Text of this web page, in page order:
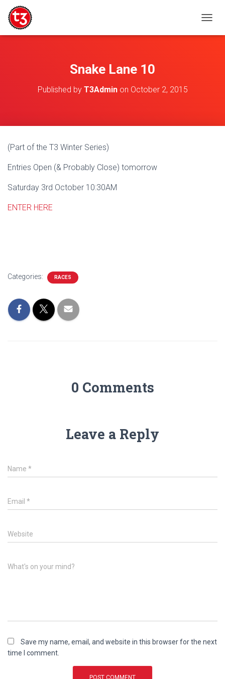
O
Snake Lane 10
Published by T3Adminon October 2, 2015
(Part of the T3 Winter Series)
Entries Open (& Probably Close) tomorrow
Saturday 3rd October 10:30AM
ENTER HERE
Categories: RACES
0 Comments
Leave a Reply
Name *
Email *
Website
What's on your mind?
Save my name, email, and website in this browser for the next
time I comment.